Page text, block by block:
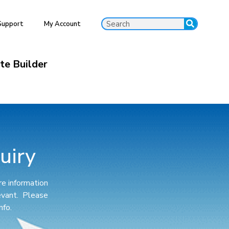
My Account
Builder
information
Please